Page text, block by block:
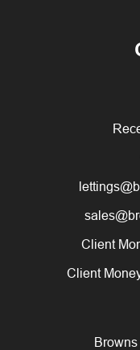
Client
Client